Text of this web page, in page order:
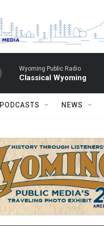
Wyoming Public Radio
Classical Wyoming
PODCASTS NEWS